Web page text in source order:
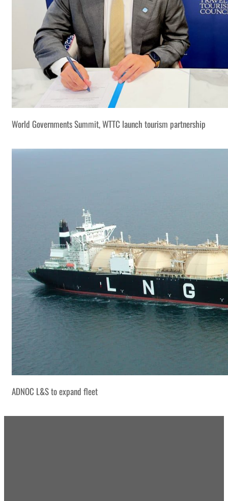
World Governments Summit, WTTC launch tourism partnership
ADNOC L&S to expand fleet